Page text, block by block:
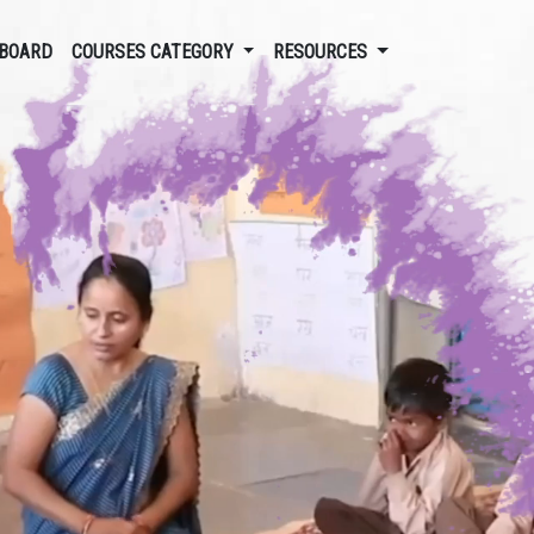
COURSES CATEGORY RESOURCES